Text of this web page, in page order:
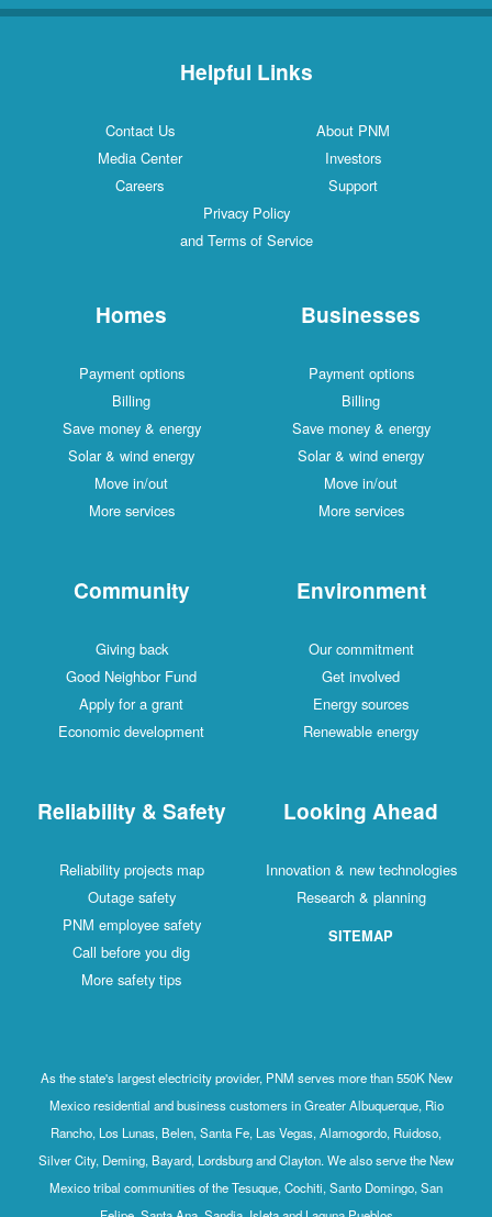
Helpful Links
Contact Us
About PNM
Media Center
Investors
Careers
Support
Privacy Policy
and Terms of Service
Homes
Payment options
Billing
Save money & energy
Solar & wind energy
Move in/out
More services
Businesses
Payment options
Billing
Save money & energy
Solar & wind energy
Move in/out
More services
Community
Giving back
Good Neighbor Fund
Apply for a grant
Economic development
Environment
Our commitment
Get involved
Energy sources
Renewable energy
Reliability & Safety
Reliability projects map
Outage safety
PNM employee safety
Call before you dig
More safety tips
Looking Ahead
Innovation & new technologies
Research & planning
SITEMAP
As the state's largest electricity provider, PNM serves more than 550K New
Mexico residential and business customers in Greater Albuquerque, Rio
Rancho, Los Lunas, Belen, Santa Fe, Las Vegas, Alamogordo, Ruidoso,
Silver City, Deming, Bayard, Lordsburg and Clayton. We also serve the New
Mexico tribal communities of the Tesuque, Cochiti, Santo Domingo, San